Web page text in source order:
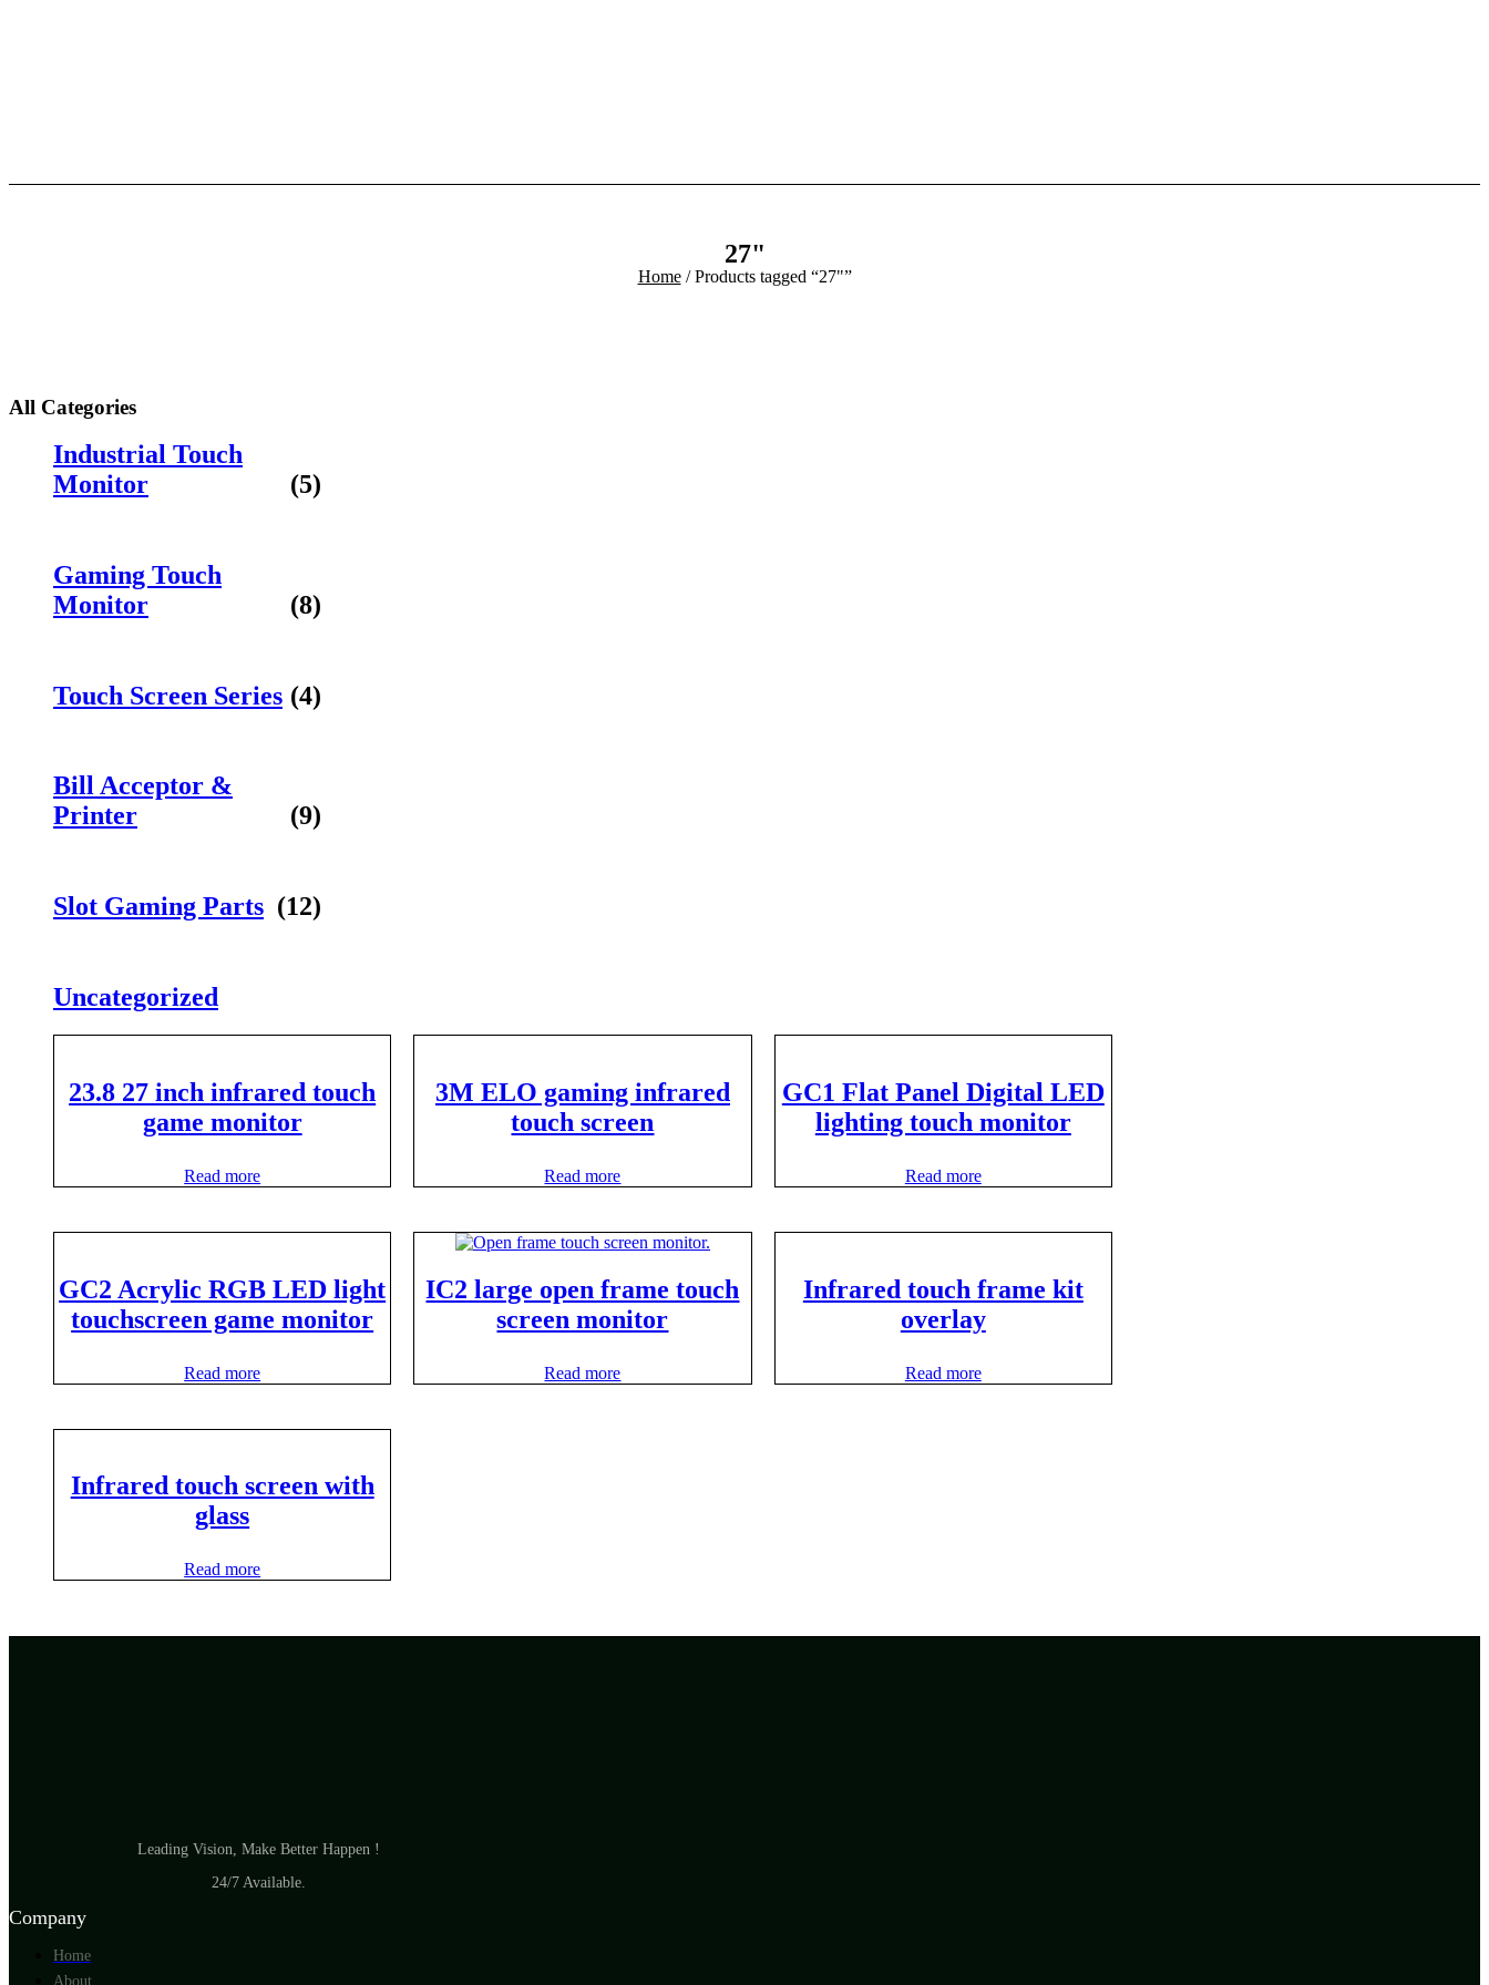
27"
Home/ Products tagged “27"”
All Categories
Industrial Touch
Monitor
(5)
Gaming Touch
Monitor
(8)
Touch Screen Series (4)
Bill Acceptor &
Printer
(9)
Slot Gaming Parts (12)
Uncategorized
23.8 27 inch infrared touch
game monitor
Read more
3M ELO gaming infrared
touch screen
Read more
GC1 Flat Panel Digital LED
lighting touch monitor
Read more
GC2 Acrylic RGB LED light
touchscreen game monitor
Read more
IC2 large open frame touch
screen monitor
Read more
Infrared touch frame kit
overlay
Read more
Infrared touch screen with
glass
Read more
Leading Vision, Make Better Happen !
24/7 Available.
Company
Home
About